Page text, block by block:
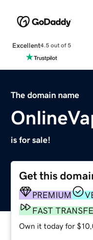
Excellent4.5 out of 5
The domain name
is for sale!
Get this
PREMIUM
FAST
Own it today for